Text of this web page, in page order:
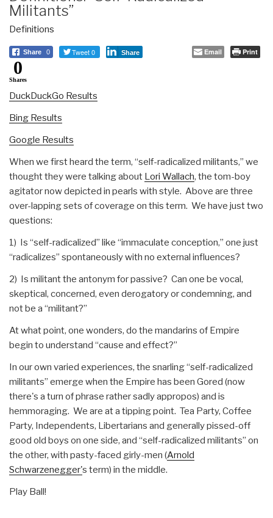
Militants”
Definitions
Share 0 Tweet 0 Share Email Print
0
Shares
DuckDuckGo Results
Bing Results
Google Results
When we first heard the term, “self-radicalized militants,” we
thought they were talking about Lori Wallach, the tom-boy
agitator now depicted in pearls with style. Above are three
over-lapping sets of coverage on this term. We have just two
questions:
1) Is “self-radicalized” like “immaculate conception,” one just
“radicalizes” spontaneously with no external influences?
2) Is militant the antonym for passive? Can one be vocal,
skeptical, concerned, even derogatory or condemning, and
not be a “militant?”
At what point, one wonders, do the mandarins of Empire
begin to understand “cause and effect?”
In our own varied experiences, the snarling “self-radicalized
militants” emerge when the Empire has been Gored (now
there's a turn of phrase rather sadly appropos) and is
hemmoraging. We are at a tipping point. Tea Party, Coffee
Party, Independents, Libertarians and generally pissed-off
good old boys on one side, and “self-radicalized militants” on
the other, with pasty-faced girly-men (Arnold
Schwarzenegger's term) in the middle.
Play Ball!